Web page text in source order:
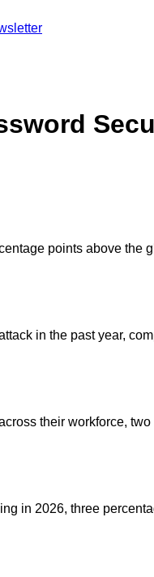
points above the
in the past year,
their workforce,
in 2026, three